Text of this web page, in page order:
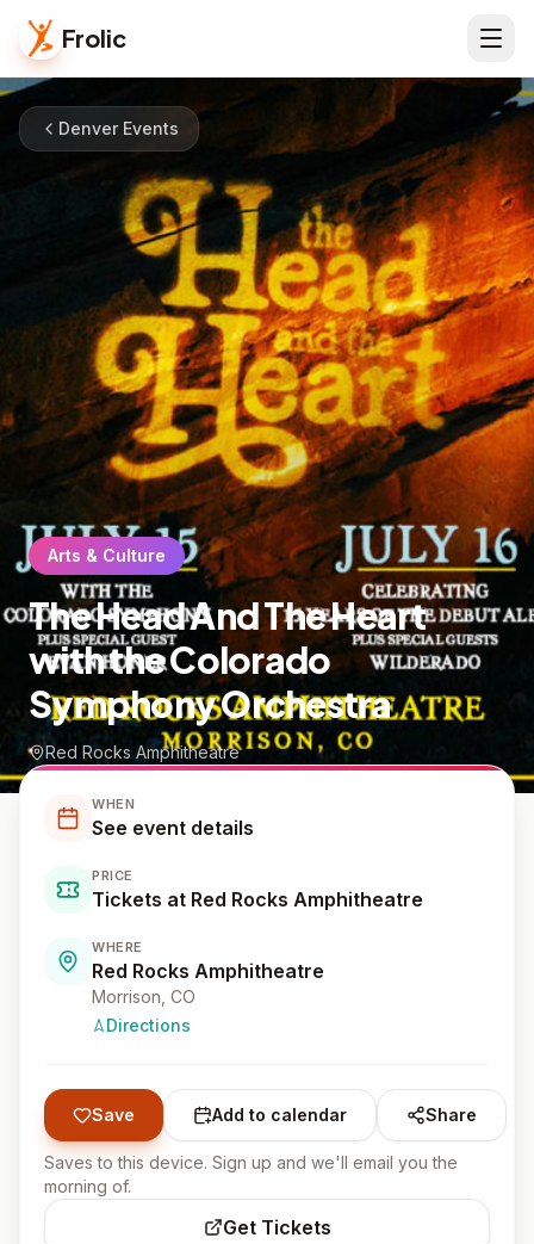
Frolic
Denver Events
Arts & Culture
The Head And The Heart
with the Colorado
Symphony Orchestra
Red Rocks Amphitheatre
WHEN
See event details
PRICE
Tickets at Red Rocks Amphitheatre
WHERE
Red Rocks Amphitheatre
Morrison , CO
Directions
Save Add to calendar Share
Saves to this device. Sign up and we'll email you the
morning of.
Get Tickets